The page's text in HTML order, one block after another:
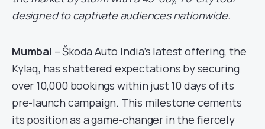
designed to captivate audiences nationwide.
Mumbai – Škoda Auto India’s latest offering, the
Kylaq, has shattered expectations by securing
over 10,000 bookings within just 10 days of its
pre-launch campaign. This milestone cements
its position as a game-changer in the fiercely